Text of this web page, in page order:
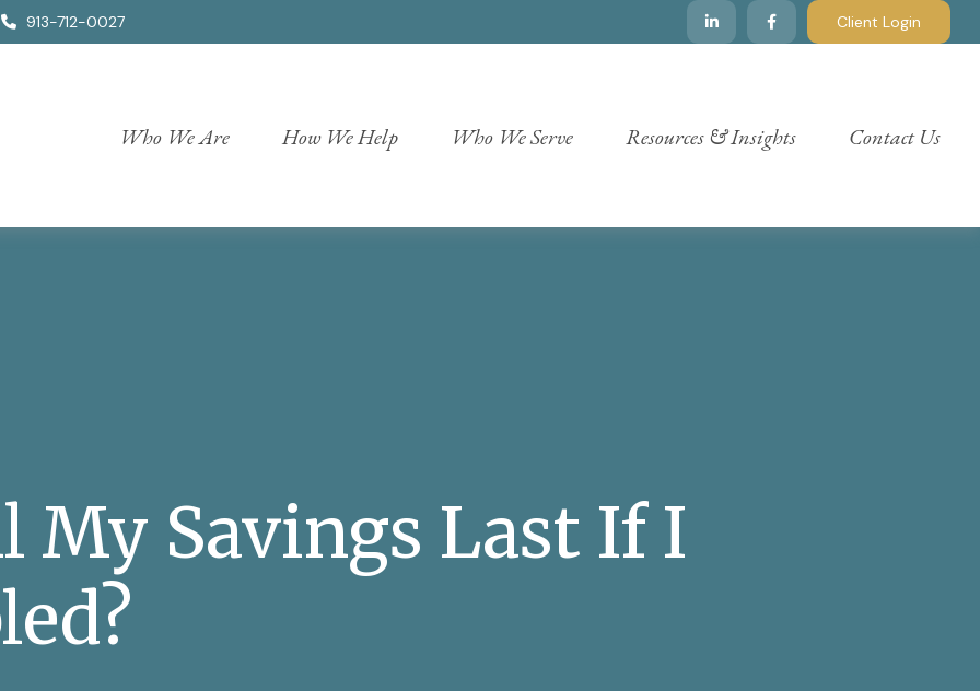
913-712-0027 Client Login
Who We Are How We Help Who We Serve Resources & Insights Contact Us
My Savings Last If I